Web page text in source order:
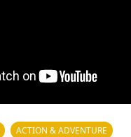
ACTION & ADVENTURE